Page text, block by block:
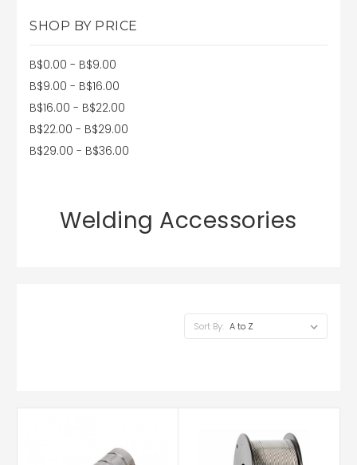
SHOP BY PRICE
B$0.00 - B$9.00
B$9.00 - B$16.00
B$16.00 - B$22.00
B$22.00 - B$29.00
B$29.00 - B$36.00
Welding Accessories
Sort By: